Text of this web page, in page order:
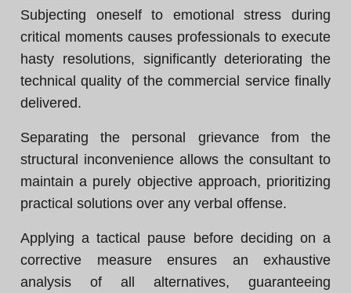
Subjecting oneself to emotional stress during
critical moments causes professionals to execute
hasty resolutions, significantly deteriorating the
technical quality of the commercial service finally
delivered.
Separating the personal grievance from the
structural inconvenience allows the consultant to
maintain a purely objective approach, prioritizing
practical solutions over any verbal offense.
Applying a tactical pause before deciding on a
corrective measure ensures an exhaustive
analysis of all alternatives, guaranteeing